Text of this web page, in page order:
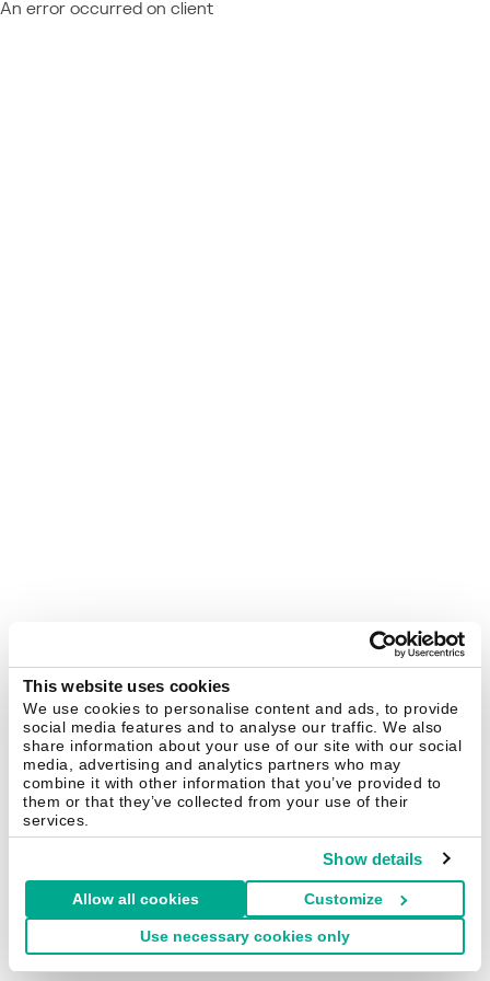
This website uses cookies
We use cookies to personalise content and ads, to provide
social media features and to analyse our traffic. We also
share information about your use of our site with our social
media, advertising and analytics partners who may
combine it with other information that you’ve provided to
them or that they’ve collected from your use of their
services.
Show details
Allow all cookies Customize
Use necessary cookies only
An error occurred on client